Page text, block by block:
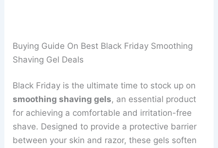
Buying Guide On Best Black Friday Smoothing
Shaving Gel Deals
Black Friday is the ultimate time to stock up on
smoothing shaving gels, an essential product
for achieving a comfortable and irritation-free
shave. Designed to provide a protective barrier
between your skin and razor, these gels soften